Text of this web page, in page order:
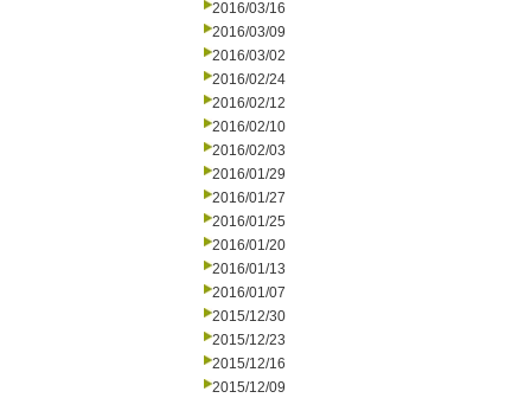
2016/03/16
2016/03/09
2016/03/02
2016/02/24
2016/02/12
2016/02/10
2016/02/03
2016/01/29
2016/01/27
2016/01/25
2016/01/20
2016/01/13
2016/01/07
2015/12/30
2015/12/23
2015/12/16
2015/12/09